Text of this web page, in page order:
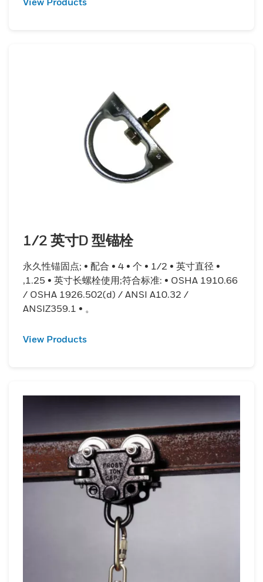
1/2 英寸D 型锚栓
永久性锚固点; • 配合 • 4 • 个 • 1/2 • 英寸直径 •
,1.25 • 英寸长螺栓使用;符合标准: • OSHA 1910.66
/ OSHA 1926.502(d) / ANSI A10.32 /
ANSIZ359.1 • 。
View Products